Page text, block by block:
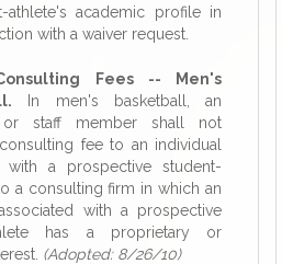
athlete's academic profile in
with a waiver request.
Fees -- Men's
In men's basketball, an
or staff member shall not
fee to an individual
with a prospective student-
a consulting firm in which an
with a prospective
has a proprietary or
(Adopted: 8/26/10)